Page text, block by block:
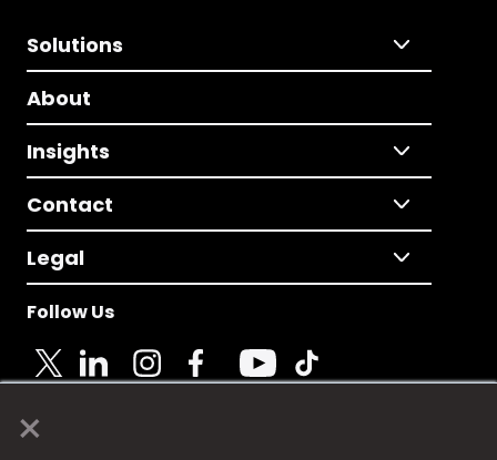
×
Solutions
About
Insights
Contact
Legal
Follow Us